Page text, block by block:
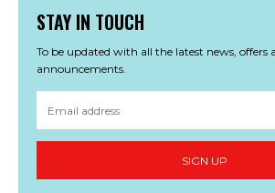
STAY IN TOUCH
To be updated with all the latest news, offers
announcements.
SIGN UP